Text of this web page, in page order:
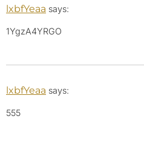
lxbfYeaa says:
1YgzA4YRGO
lxbfYeaa says:
555